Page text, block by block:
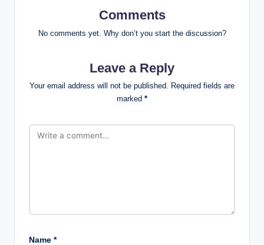
Comments
No comments yet. Why don’t you start the discussion?
Leave a Reply
Your email address will not be published. Required fields are
marked *
Name *